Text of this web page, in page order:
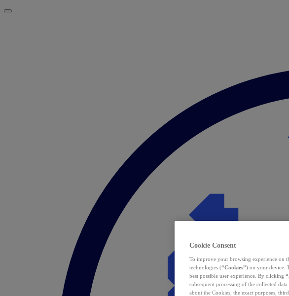
Cookie Consent
To improve your browsing experience on
technologies (“Cookies”) on your device.
best possible user experience. By clicking
subsequent processing of the collected
about the Cookies, the exact purposes,